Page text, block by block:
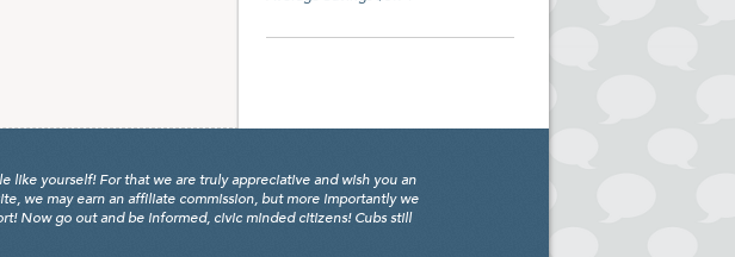
like yourself! For that we are truly appreciative and wish you an
we may earn an affiliate commission, but more importantly we
Now go out and be informed, civic minded citizens! Cubs still